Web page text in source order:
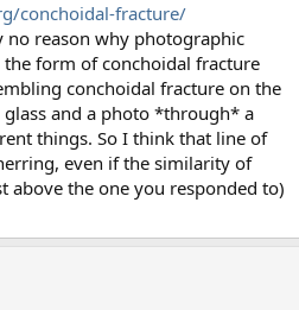
conchoidal-fracture/
no reason why photographic
form of conchoidal fracture
conchoidal fracture on the
and a photo *through* a
things. So I think that line of
even if the similarity of
above the one you responded to)